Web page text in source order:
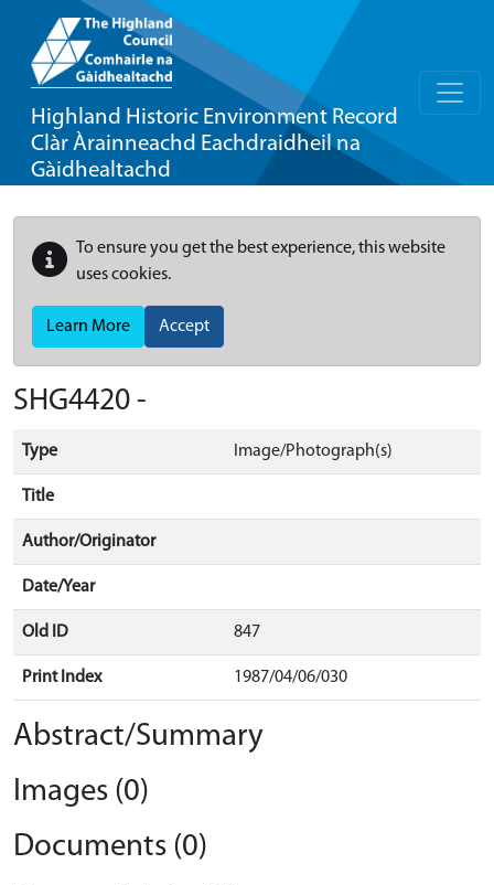
Highland Historic Environment Record
Clàr Àrainneachd Eachdraidheil na
Gàidhealtachd
To ensure you get the best experience, this website
uses cookies.
Learn More Accept
SHG4420 -
Type Image/Photograph(s)
Title
Author/Originator
Date/Year
Old ID 847
Print Index 1987/04/06/030
Abstract/Summary
Images (0)
Documents (0)